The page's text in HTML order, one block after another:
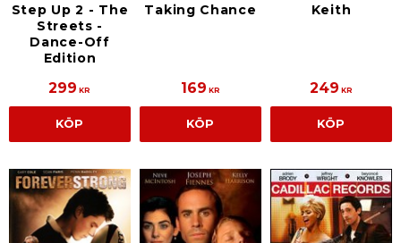
Step Up 2 - The
Streets -
Dance-Off
Edition
299 KR
KÖP
Taking Chance
169 KR
KÖP
Keith
249 KR
KÖP